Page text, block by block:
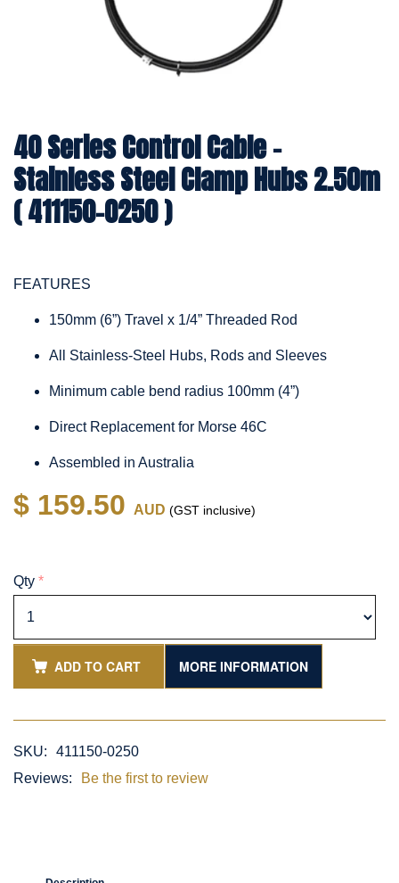
40 Series Control Cable -
Stainless Steel Clamp Hubs 2.50m
( 411150-0250 )
FEATURES
150mm (6”) Travel x 1/4” Threaded Rod
All Stainless-Steel Hubs, Rods and Sleeves
Minimum cable bend radius 100mm (4”)
Direct Replacement for Morse 46C
Assembled in Australia
$ 159.50 AUD (GST inclusive)
Qty *
ADD TO CART MORE INFORMATION
SKU:
411150-0250
Reviews:
Be the first to review